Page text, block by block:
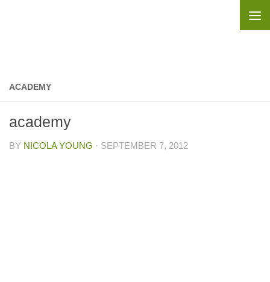
ACADEMY
academy
BY NICOLA YOUNG · SEPTEMBER 7, 2012